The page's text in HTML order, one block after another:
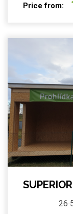
Price from:
26